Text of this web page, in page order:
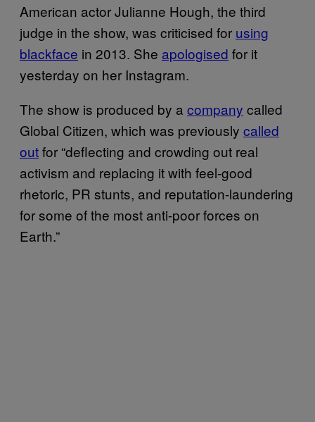
American actor Julianne Hough, the third
judge in the show, was criticised for using
blackface in 2013. She apologised for it
yesterday on her Instagram.
The show is produced by a company called
Global Citizen, which was previously called
outfor “deflecting and crowding out real
activism and replacing it with feel-good
rhetoric, PR stunts, and reputation-laundering
for some of the most anti-poor forces on
Earth.”